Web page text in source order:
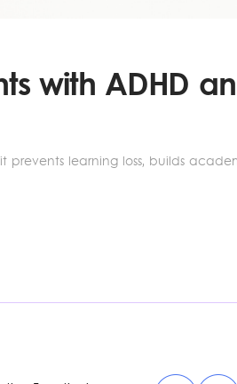
with ADHD
prevents learning loss, builds